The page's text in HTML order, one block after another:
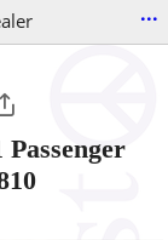
...